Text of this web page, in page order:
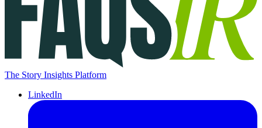
The Story Insights Platform
LinkedIn